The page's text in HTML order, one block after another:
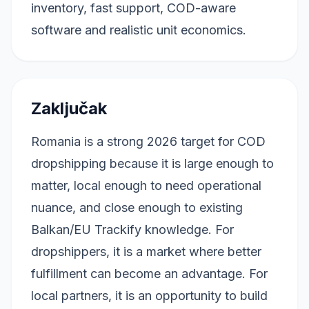
inventory, fast support, COD-aware
software and realistic unit economics.
Zaključak
Romania is a strong 2026 target for COD
dropshipping because it is large enough to
matter, local enough to need operational
nuance, and close enough to existing
Balkan/EU Trackify knowledge. For
dropshippers, it is a market where better
fulfillment can become an advantage. For
local partners, it is an opportunity to build